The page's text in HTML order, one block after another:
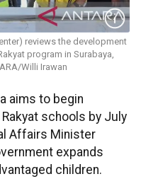
reviews the development
program in Surabaya,
Willi Irawan
aims to begin
schools by July
Affairs Minister
expands
children.